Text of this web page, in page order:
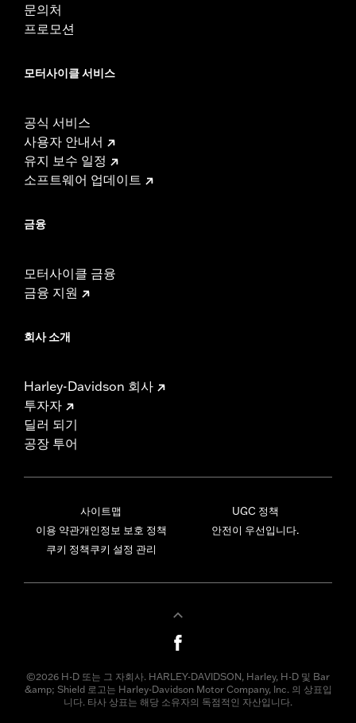
문의처
프로모션
모터사이클 서비스
공식 서비스
사용자 안내서
유지 보수 일정
소프트웨어 업데이트
금융
모터사이클 금융
금융 지원
회사 소개
Harley-Davidson 회사
투자자
딜러 되기
공장 투어
사이트맵
이용 약관개인정보 보호 정책
쿠키 정책쿠키 설정 관리
UGC 정책
안전이 우선입니다.
©2026 H-D 또는 그 자회사. HARLEY-DAVIDSON, Harley, H-D 및 Bar
&amp; Shield 로고는 Harley-Davidson Motor Company, Inc. 의 상표입
니다. 타사 상표는 해당 소유자의 독점적인 자산입니다.